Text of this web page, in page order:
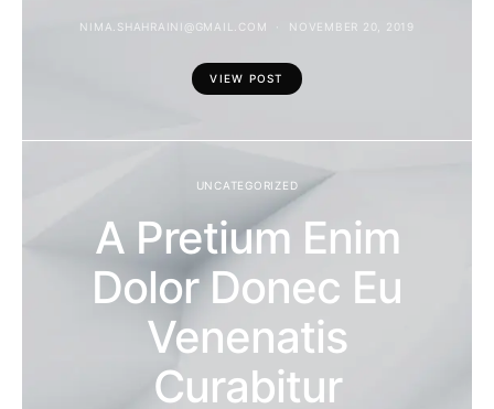
NIMA.SHAHRAINI@GMAIL.COM NOVEMBER 20, 2019
VIEW POST
UNCATEGORIZED
A Pretium Enim
Dolor Donec Eu
Venenatis
Curabitur